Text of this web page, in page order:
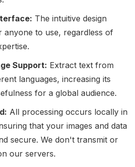
The intuitive design
anyone to use, regardless of
Support: Extract text from
languages, increasing its
for a global audience.
All processing occurs locally in
that your images and data
secure. We don't transmit or
our servers.